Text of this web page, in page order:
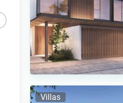
Villas